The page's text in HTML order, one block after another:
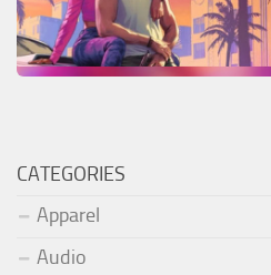
CATEGORIES
Apparel
Audio